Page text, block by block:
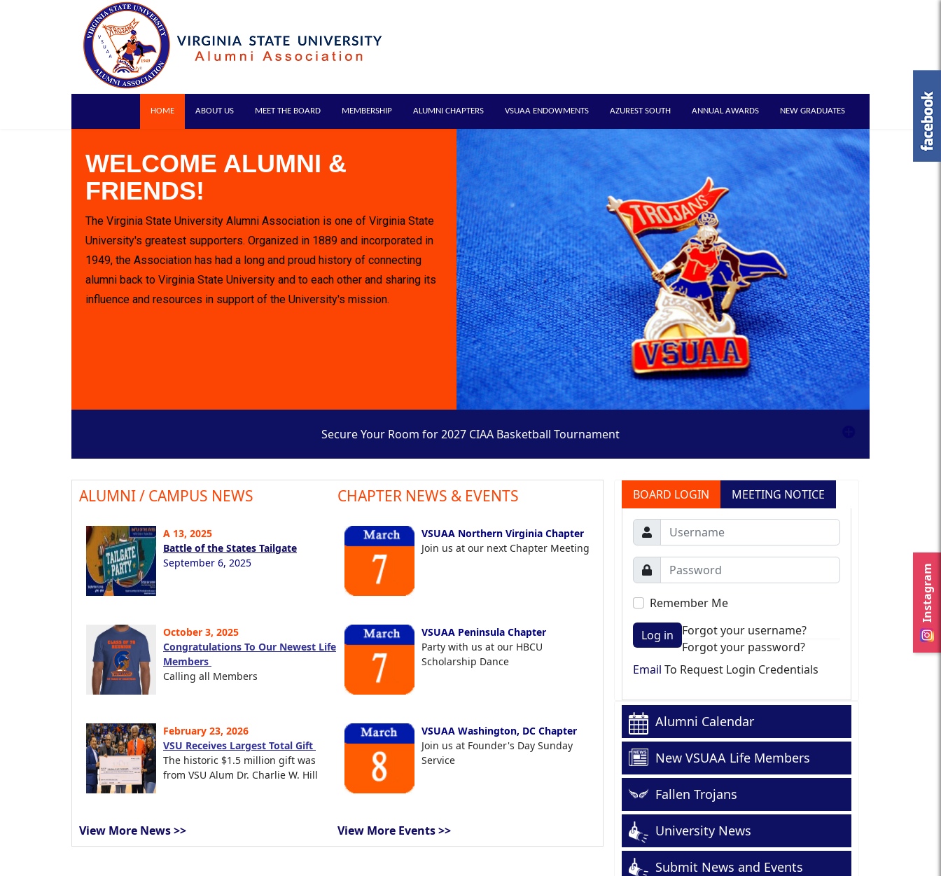
Instagram
HOME ABOUT US MEET THE BOARD MEMBERSHIP ALUMNI CHAPTERS VSUAA ENDOWMENTS AZUREST SOUTH ANNUAL AWARDS NEW GRADUATES
WELCOME ALUMNI &
FRIENDS!
The Virginia State University Alumni Association is one of Virginia State
University's greatest supporters. Organized in 1889 and incorporated in
1949, the Association has had a long and proud history of connecting
alumni back to Virginia State University and to each other and sharing its
influence and resources in support of the University's mission.
Secure Your Room for 2027 CIAA Basketball Tournament
ALUMNI / CAMPUS NEWS
A 13, 2025
Battle of the States Tailgate
September 6, 2025
October 3, 2025
Congratulations To Our Newest Life
Members
Calling all Members
February 23, 2026
VSU Receives Largest Total Gift
The historic $1.5 million gift was
from VSU Alum Dr. Charlie W. Hill
View More News >>
CHAPTER NEWS & EVENTS
VSUAA Northern Virginia Chapter
Join us at our next Chapter Meeting
VSUAA Peninsula Chapter
Party with us at our HBCU
Scholarship Dance
VSUAA Washington, DC Chapter
Join us at Founder's Day Sunday
Service
View More Events >>
BOARD LOGIN MEETING NOTICE
Remember Me
Log in
Forgot your username?
Forgot your password?
Email To Request Login Credentials
Alumni Calendar
New VSUAA Life Members
Fallen Trojans
University News
Submit News and Events